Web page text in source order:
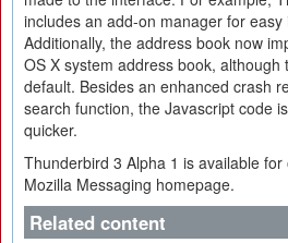
includes an add-on manager for
Additionally, the address book now
OS X system address book,
default. Besides an enhanced crash
search function, the Javascript code
quicker.
Thunderbird 3 Alpha 1 is available for
Mozilla Messaging homepage.
Related content